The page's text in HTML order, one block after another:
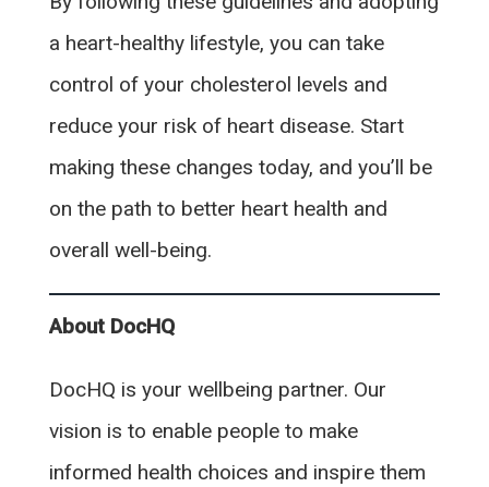
a heart-healthy lifestyle, you can take
control of your cholesterol levels and
reduce your risk of heart disease. Start
making these changes today, and you’ll be
on the path to better heart health and
overall well-being.
About DocHQ
DocHQ is your wellbeing partner. Our
vision is to enable people to make
informed health choices and inspire them